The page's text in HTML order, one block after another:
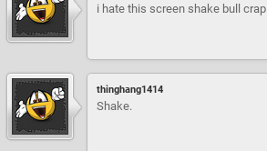
i hate this screen shake bull crap
thinghang1414
Shake.